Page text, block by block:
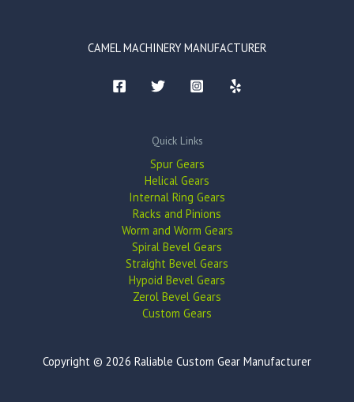
CAMEL MACHINERY MANUFACTURER
Quick Links
Spur Gears
Helical Gears
Internal Ring Gears
Racks and Pinions
Worm and Worm Gears
Spiral Bevel Gears
Straight Bevel Gears
Hypoid Bevel Gears
Zerol Bevel Gears
Custom Gears
Copyright © 2026 Raliable Custom Gear Manufacturer